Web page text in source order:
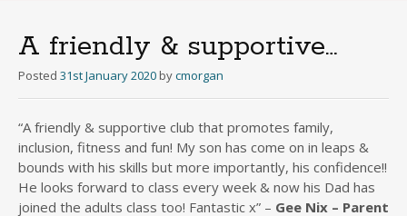
A friendly & supportive…
Posted 31st January 2020 bycmorgan
“A friendly & supportive club that promotes family,
inclusion, fitness and fun! My son has come on in leaps &
bounds with his skills but more importantly, his confidence!!
He looks forward to class every week & now his Dad has
joined the adults class too! Fantastic x” – Gee Nix – Parent